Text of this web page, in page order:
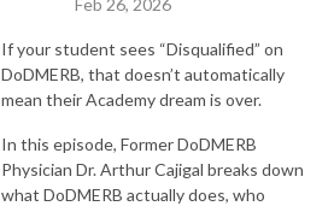
Feb 26, 2026
If your student sees “Disqualified” on
DoDMERB, that doesn’t automatically
mean their Academy dream is over.
In this episode, Former DoDMERB
Physician Dr. Arthur Cajigal breaks down
what DoDMERB actually does, who